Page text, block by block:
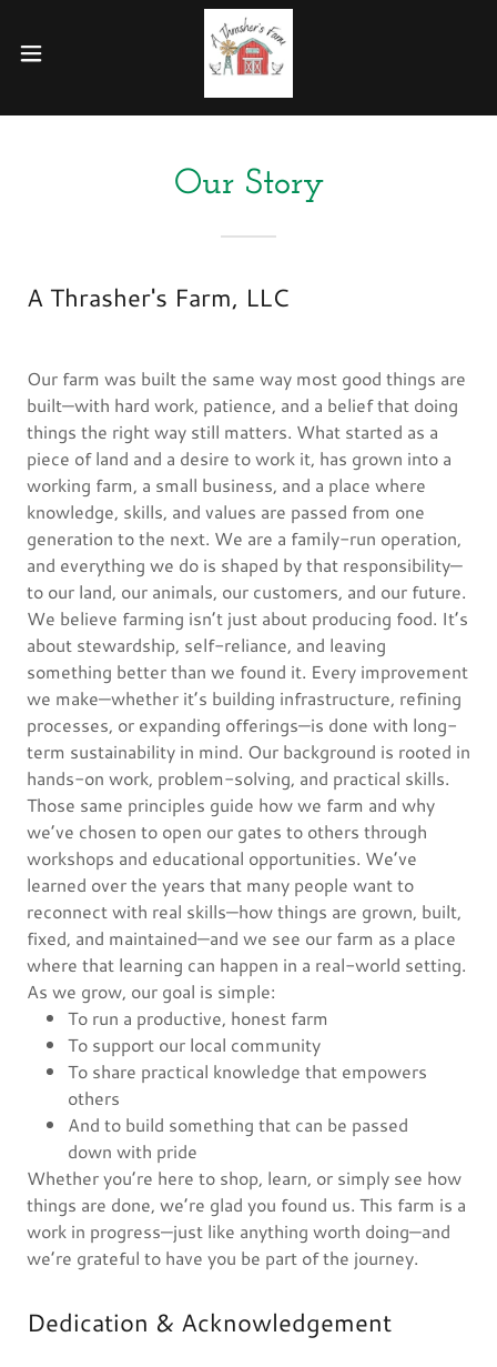
Our Story
A Thrasher's Farm, LLC
Our farm was built the same way most good things are
built—with hard work, patience, and a belief that doing
things the right way still matters. What started as a
piece of land and a desire to work it, has grown into a
working farm, a small business, and a place where
knowledge, skills, and values are passed from one
generation to the next. We are a family-run operation,
and everything we do is shaped by that responsibility—
to our land, our animals, our customers, and our future.
We believe farming isn’t just about producing food. It’s
about stewardship, self-reliance, and leaving
something better than we found it. Every improvement
we make—whether it’s building infrastructure, refining
processes, or expanding offerings—is done with long-
term sustainability in mind. Our background is rooted in
hands-on work, problem-solving, and practical skills.
Those same principles guide how we farm and why
we’ve chosen to open our gates to others through
workshops and educational opportunities. We’ve
learned over the years that many people want to
reconnect with real skills—how things are grown, built,
fixed, and maintained—and we see our farm as a place
where that learning can happen in a real-world setting.
As we grow, our goal is simple:
To run a productive, honest farm
To support our local community
To share practical knowledge that empowers
others
And to build something that can be passed
down with pride
Whether you’re here to shop, learn, or simply see how
things are done, we’re glad you found us. This farm is a
work in progress—just like anything worth doing—and
we’re grateful to have you be part of the journey.
Dedication & Acknowledgement